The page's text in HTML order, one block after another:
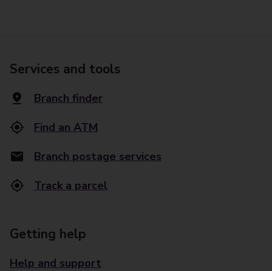
Services and tools
Branch finder
Find an ATM
Branch postage services
Track a parcel
Getting help
Help and support